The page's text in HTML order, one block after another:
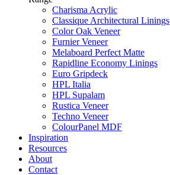
Charisma Acrylic
Classique Architectural Linings
Color Oak Veneer
Furnier Veneer
Melaboard Perfect Matte
Rapidline Economy Linings
Euro Gripdeck
HPL Italia
HPL Supalam
Rustica Veneer
Techno Veneer
ColourPanel MDF
Inspiration
Resources
About
Contact